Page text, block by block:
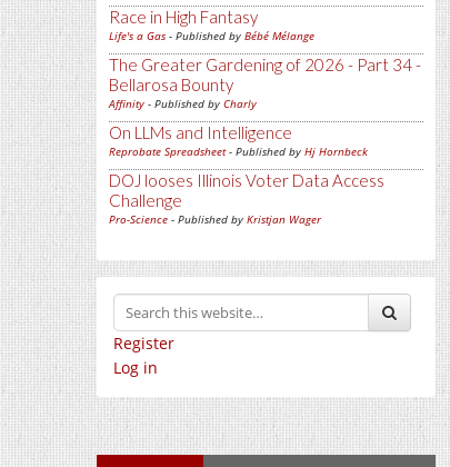
Race in High Fantasy
Life's a Gas - Published by Bébé Mélange
The Greater Gardening of 2026 - Part 34 -
Bellarosa Bounty
Affinity - Published by Charly
On LLMs and Intelligence
Reprobate Spreadsheet- Published by Hj Hornbeck
DOJ looses Illinois Voter Data Access
Challenge
Pro-Science - Published by Kristjan Wager
Register
Log in